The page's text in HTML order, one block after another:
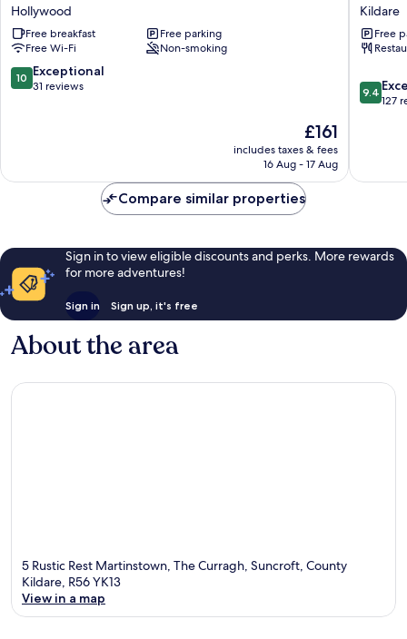
Farmhouse
B&B
Hollywood
Hollywood
Free breakfast
Free parking
Free Wi-Fi
Non-smoking
10.0
out
10 Exceptional
31 reviews
The
price
is
£161
includes taxes & fees
16 Aug - 17 Aug
at
Kildare
Kildare
Free
9.4
out
reviews
9.4
127
Compare similar properties
Sign in to view eligible discounts and perks. More rewards
for more adventures!
Sign in Sign up, it's free
About the area
5 Rustic Rest Martinstown, The Curragh, Suncroft, County
Kildare, R56 YK13
View in a map